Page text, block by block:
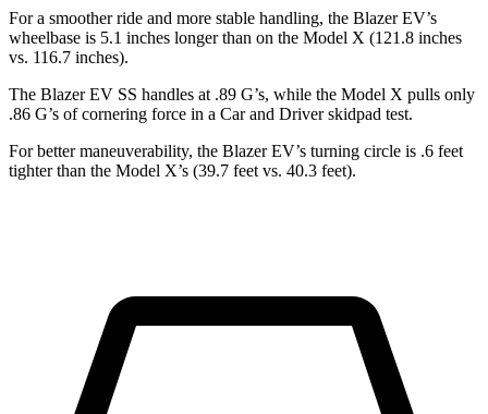
For a smoother ride and more stable handling, the Blazer EV’s
wheelbase is 5.1 inches longer than on the Model X (121.8 inches
vs. 116.7 inches).
The Blazer EV SS handles at .89 G’s, while the Model X pulls only
.86 G’s of cornering force in a Car and Driverskidpad test.
For better maneuverability, the Blazer EV’s turning circle is .6 feet
tighter than the Model X’s (39.7 feet vs. 40.3 feet).